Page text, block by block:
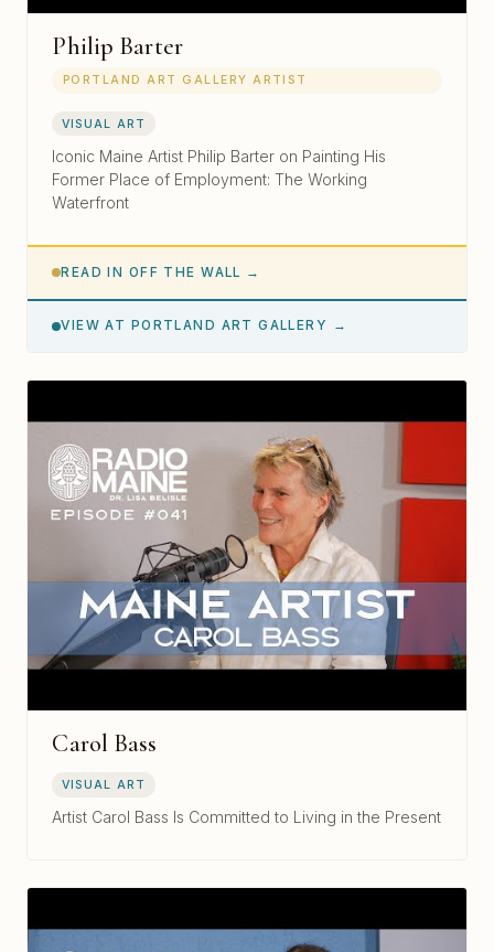
Philip Barter
PORTLAND ART GALLERY ARTIST
VISUAL ART
Iconic Maine Artist Philip Barter on Painting His
Former Place of Employment: The Working
Waterfront
READ IN OFF THE WALL →
VIEW AT PORTLAND ART GALLERY →
Carol Bass
VISUAL ART
Artist Carol Bass Is Committed to Living in the Present